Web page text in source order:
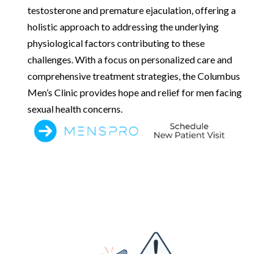
testosterone and premature ejaculation, offering a
holistic approach to addressing the underlying
physiological factors contributing to these
challenges. With a focus on personalized care and
comprehensive treatment strategies, the Columbus
Men’s Clinic provides hope and relief for men facing
sexual health concerns.